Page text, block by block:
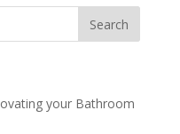
your Bathroom